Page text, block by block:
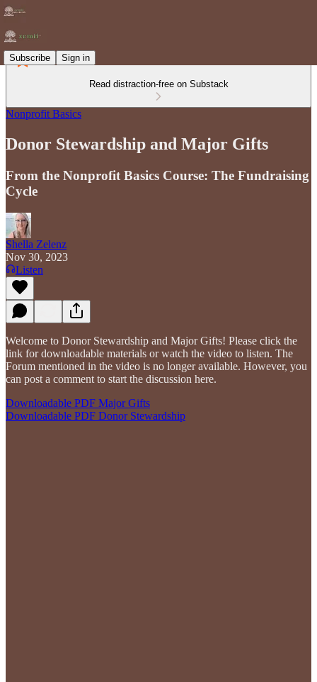
Subscribe Sign in
Read distraction-free on Substack
Nonprofit Basics
Donor Stewardship and Major Gifts
From the Nonprofit Basics Course: The Fundraising
Cycle
Shella Zelenz
Nov 30, 2023
Listen
Welcome to Donor Stewardship and Major Gifts! Please click the
link for downloadable materials or watch the video to listen. The
Forum mentioned in the video is no longer available. However, you
can post a comment to start the discussion here.
Downloadable PDF Major Gifts
Downloadable PDF Donor Stewardship